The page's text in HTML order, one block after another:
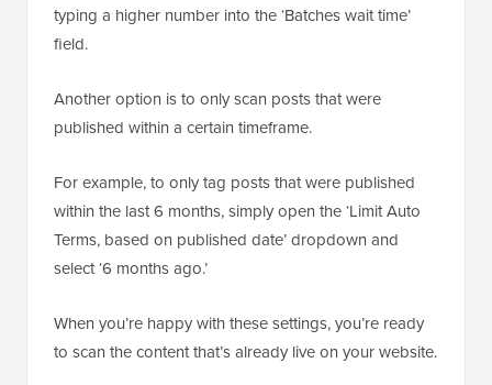
typing a higher number into the ‘Batches wait time’
field.
Another option is to only scan posts that were
published within a certain timeframe.
For example, to only tag posts that were published
within the last 6 months, simply open the ‘Limit Auto
Terms, based on published date’ dropdown and
select ‘6 months ago.’
When you’re happy with these settings, you’re ready
to scan the content that’s already live on your website.